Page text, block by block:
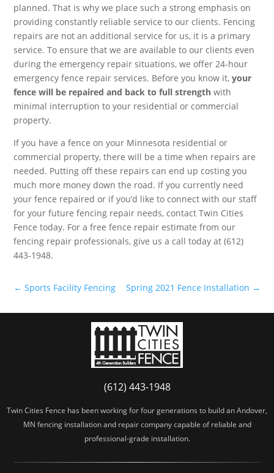
planned. That is why we place such a strong emphasis on
providing constantly reliable service to our clients. Fencing
repairs are not an additional service for us, it is a primary
service. To ensure that we are available to our clients even
during the emergency repair situations, we offer 24-hour
emergency fence repair services. Before you know it,your
fence will be repaired and back to full strength with
minimal interruption to your residential or commercial
property.
If you have a fence on your Minnesota residential or
commercial property, there will be a time when repairs are
needed. Putting off these repairs can end up costing you
much more money down the road. If you currently need
your fence repaired or if you’d like to connect with our staff
for your future fencing repair needs, contact Twin Cities
Fence today. For a free fence repair estimate from our
fencing repair professionals, give us a call today at (612)
443-1948.
←Sports Facility Fencing Spring 2021 Fence Installation →
(612) 443-1948
Twin Cities Fence has been working for four generations to build an Andover,
MN fencing installation and repair company capable of reliable and
professional-grade installation.